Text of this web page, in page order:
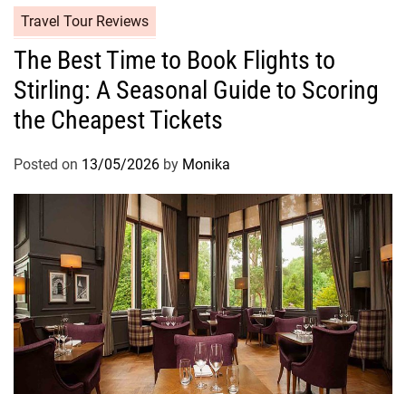
Travel Tour Reviews
The Best Time to Book Flights to
Stirling: A Seasonal Guide to Scoring
the Cheapest Tickets
Posted on 13/05/2026 by Monika